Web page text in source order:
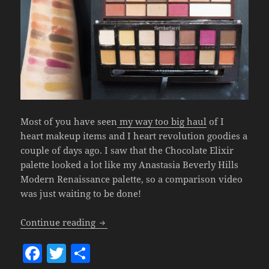
Most of you have seen my way too big haul of I
heart makeup items and I heart revolution goodies a
couple of days ago. I saw that the Chocolate Elixir
palette looked a lot like my Anastasia Beverly Hills
Modern Renaissance palette, so a comparison video
was just waiting to be done!
Continue reading $10.- Dupe Of The ABH Modern
F T